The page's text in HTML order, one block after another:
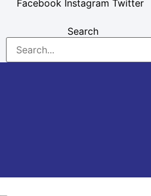
Facebook Instagram Twitter
Search